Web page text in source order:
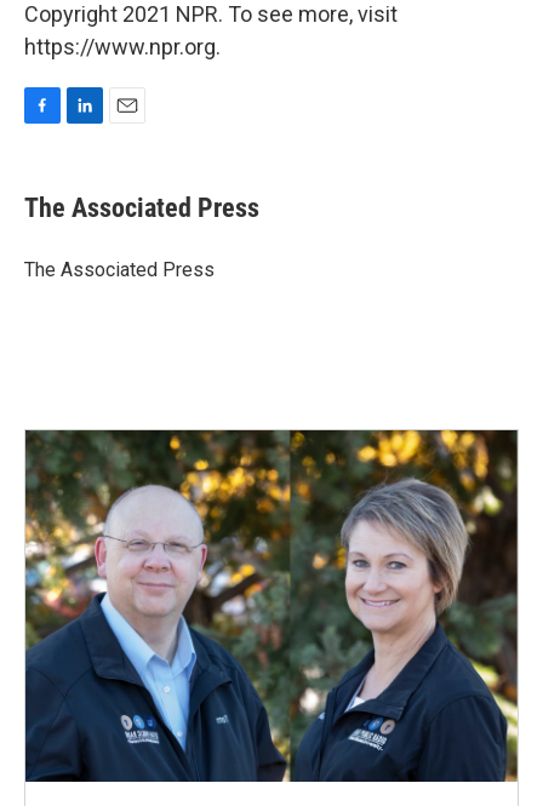
Copyright 2021 NPR. To see more, visit
https://www.npr.org.
e
b
o
k
e
I
i
l
The Associated Press
The Associated Press